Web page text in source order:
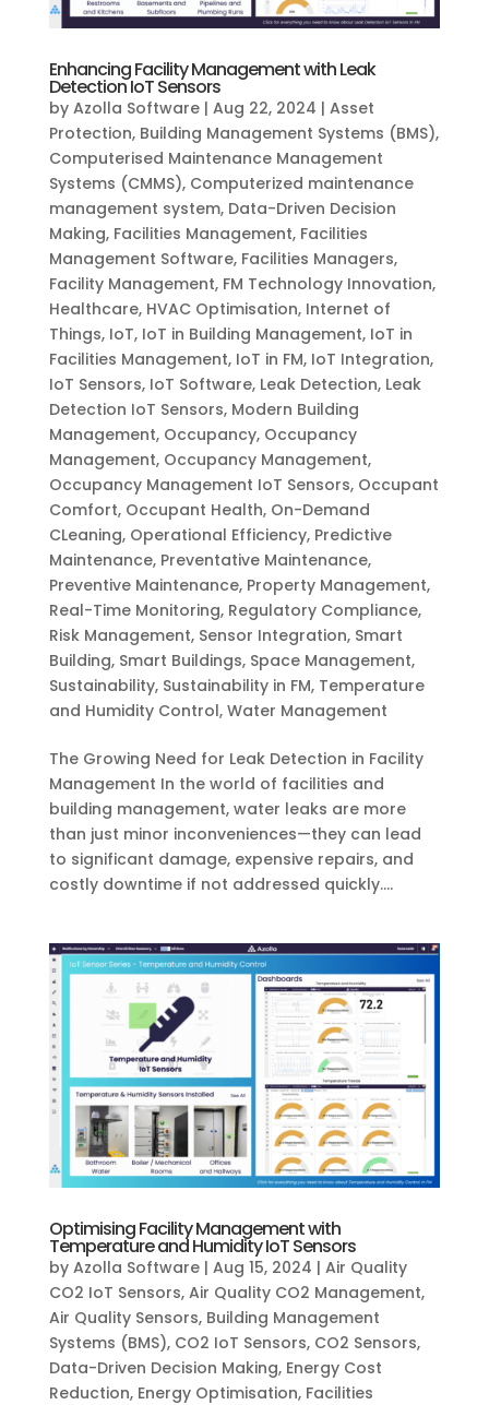
Enhancing Facility Management with Leak
Detection IoT Sensors
by Azolla Software| Aug 22, 2024 | Asset
Protection, Building Management Systems (BMS),
Computerised Maintenance Management
Systems (CMMS), Computerized maintenance
management system, Data-Driven Decision
Making, Facilities Management, Facilities
Management Software, Facilities Managers,
Facility Management, FM Technology Innovation,
Healthcare, HVAC Optimisation, Internet of
Things, IoT, IoT in Building Management, IoT in
Facilities Management, IoT in FM, IoT Integration,
IoT Sensors, IoT Software, Leak Detection, Leak
Detection IoT Sensors, Modern Building
Management, Occupancy, Occupancy
Management, Occupancy Management,
Occupancy Management IoT Sensors, Occupant
Comfort, Occupant Health, On-Demand
CLeaning, Operational Efficiency, Predictive
Maintenance, Preventative Maintenance,
Preventive Maintenance, Property Management,
Real-Time Monitoring, Regulatory Compliance,
Risk Management, Sensor Integration, Smart
Building, Smart Buildings, Space Management,
Sustainability, Sustainability in FM, Temperature
and Humidity Control, Water Management
The Growing Need for Leak Detection in Facility
Management In the world of facilities and
building management, water leaks are more
than just minor inconveniences—they can lead
to significant damage, expensive repairs, and
costly downtime if not addressed quickly....
Optimising Facility Management with
Temperature and Humidity IoT Sensors
by Azolla Software| Aug 15, 2024 | Air Quality
CO2 IoT Sensors, Air Quality CO2 Management,
Air Quality Sensors, Building Management
Systems (BMS), CO2 IoT Sensors, CO2 Sensors,
Data-Driven Decision Making, Energy Cost
Reduction, Energy Optimisation, Facilities